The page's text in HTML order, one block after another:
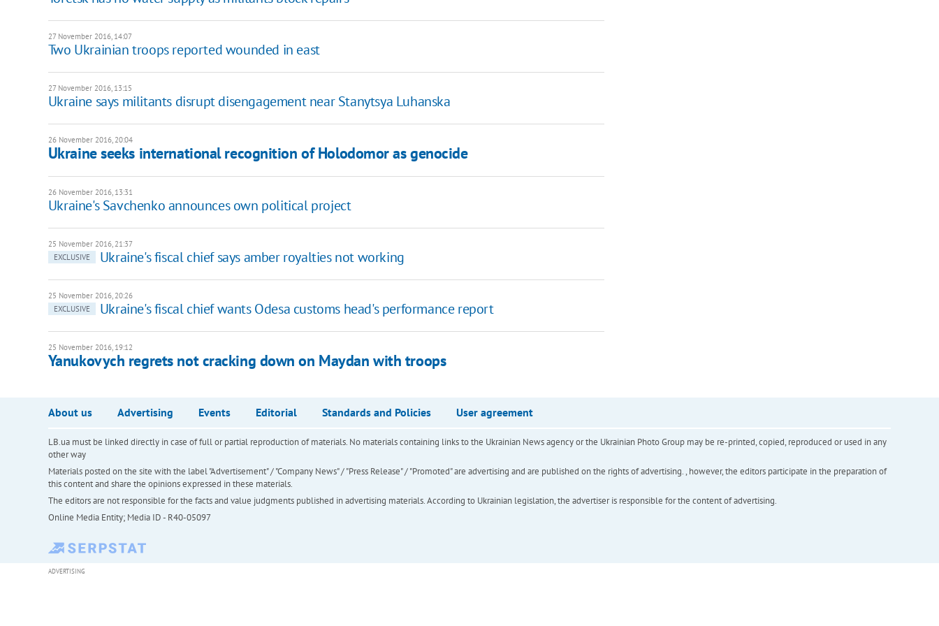
27 November 2016, 14:07
Two Ukrainian troops reported wounded in east
27 November 2016, 13:15
Ukraine says militants disrupt disengagement near Stanytsya Luhanska
26 November 2016, 20:04
Ukraine seeks international recognition of Holodomor as genocide
26 November 2016, 13:31
Ukraine's Savchenko announces own political project
25 November 2016, 21:37
EXCLUSIVE
Ukraine's fiscal chief says amber royalties not working
25 November 2016, 20:26
EXCLUSIVE
Ukraine's fiscal chief wants Odesa customs head's performance report
25 November 2016, 19:12
Yanukovych regrets not cracking down on Maydan with troops
About us Advertising Events Editorial Standards and Policies User agreement
LB.ua must be linked directly in case of full or partial reproduction of materials. No materials containing links to the Ukrainian News agency or the Ukrainian Photo Group may be re-printed, copied, reproduced or used in any
other way
Materials posted on the site with the label "Advertisement" / "Company News" / "Press Release" / "Promoted" are advertising and are published on the rights of advertising. , however, the editors participate in the preparation of
this content and share the opinions expressed in these materials.
The editors are not responsible for the facts and value judgments published in advertising materials. According to Ukrainian legislation, the advertiser is responsible for the content of advertising.
Online Media Entity; Media ID - R40-05097
ADVERTISING